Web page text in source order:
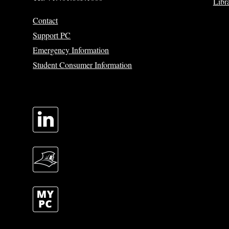
Contact
Support PC
Emergency Information
Student Consumer Information